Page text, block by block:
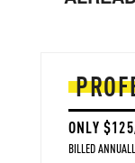
ONLY
BILLED